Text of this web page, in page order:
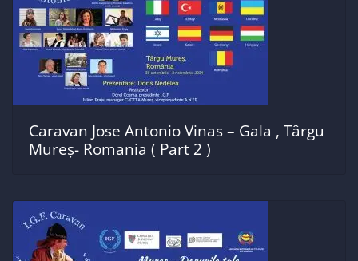
Caravan Jose Antonio Vinas – Gala , Târgu
Mureș- Romania ( Part 2 )